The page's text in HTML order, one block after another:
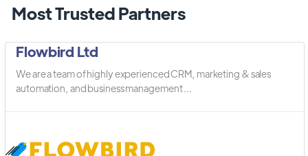
Most Trusted Partners
Flowbird Ltd
We are a team of highly experienced CRM, marketing & sales
automation, and business management ...